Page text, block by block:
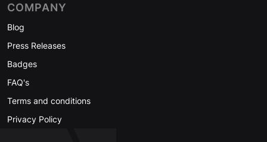
COMPANY
Blog
Press Releases
Badges
FAQ's
Terms and conditions
Privacy Policy